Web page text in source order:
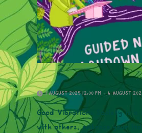
1 AUGUST 2025 12:00 PM - 4 AUGUST
Good Vibrations Society is
with others, embrace your